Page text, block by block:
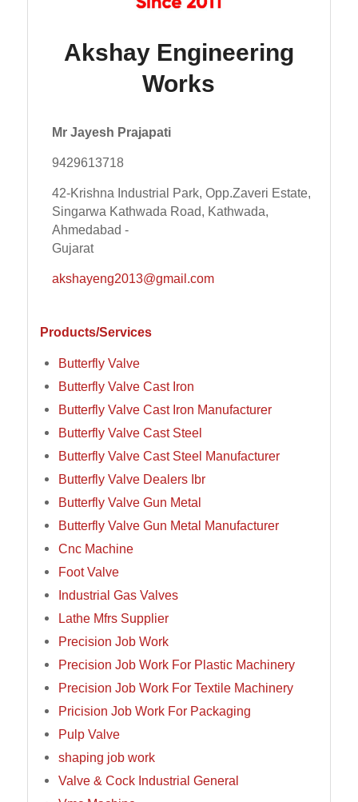
Akshay Engineering
Works
Mr Jayesh Prajapati
9429613718
42-Krishna Industrial Park, Opp.Zaveri Estate,
Singarwa Kathwada Road, Kathwada,
Ahmedabad -
Gujarat
akshayeng2013@gmail.com
Products/Services
Butterfly Valve
Butterfly Valve Cast Iron
Butterfly Valve Cast Iron Manufacturer
Butterfly Valve Cast Steel
Butterfly Valve Cast Steel Manufacturer
Butterfly Valve Dealers Ibr
Butterfly Valve Gun Metal
Butterfly Valve Gun Metal Manufacturer
Cnc Machine
Foot Valve
Industrial Gas Valves
Lathe Mfrs Supplier
Precision Job Work
Precision Job Work For Plastic Machinery
Precision Job Work For Textile Machinery
Pricision Job Work For Packaging
Pulp Valve
shaping job work
Valve & Cock Industrial General